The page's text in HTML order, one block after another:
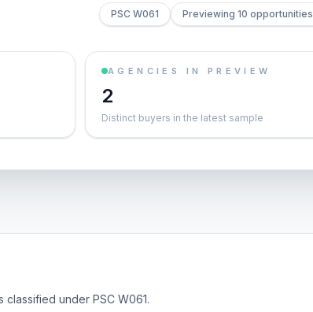
PSC W061 Previewing 10 opportunities
AGENCIES IN PREVIEW
2
Distinct buyers in the latest sample
under PSC W061.